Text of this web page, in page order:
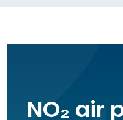
NO₂ air